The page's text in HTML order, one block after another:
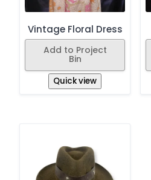
Vintage Floral Dress
Add to Project
Bin
Quick view